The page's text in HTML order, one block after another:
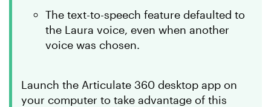
The text-to-speech feature defaulted to
the Laura voice, even when another
voice was chosen.
Launch the Articulate 360 desktop app on
your computer to take advantage of this